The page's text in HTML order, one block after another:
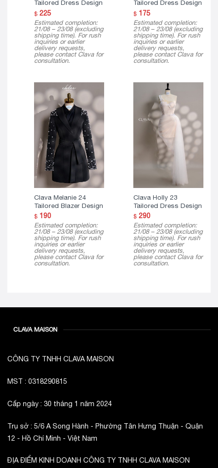
Tailored Dress Design
$225
Estimated completion:
21/08 – 23/08 (excluding
shipping time). For rush
inquiries or earlier
delivery requests,
please contact Clava for
consultation.
Tailored Dress Design
$175
Estimated completion:
21/08 – 23/08 (excluding
shipping time). For rush
inquiries or earlier
delivery requests,
please contact Clava for
consultation.
Clava Melanie 24
Tailored Blazer Design
$190
Estimated completion:
21/08 – 23/08 (excluding
shipping time). For rush
inquiries or earlier
delivery requests,
please contact Clava for
consultation.
Clava Holly 23
Tailored Dress Design
$290
Estimated completion:
21/08 – 23/08 (excluding
shipping time). For rush
inquiries or earlier
delivery requests,
please contact Clava for
consultation.
CLAVA MAISON
CÔNG TY TNHH CLAVA MAISON
MST : 0318290815
Cấp ngày : 30 tháng 1 năm 2024
Trụ sở : 5/6 A Song Hành - Phường Tân Hưng Thuận - Quận
12 - Hồ Chí Minh - Việt Nam
ĐỊA ĐIỂM KINH DOANH CÔNG TY TNHH CLAVA MAISON